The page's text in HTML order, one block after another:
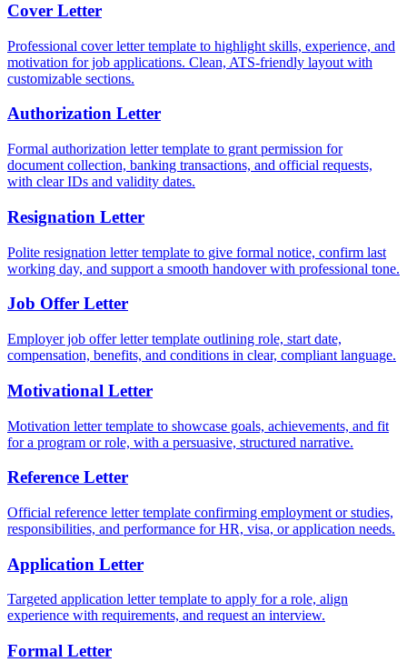
Cover Letter
Professional cover letter template to highlight skills, experience, and
motivation for job applications. Clean, ATS-friendly layout with
customizable sections.
Authorization Letter
Formal authorization letter template to grant permission for
document collection, banking transactions, and official requests,
with clear IDs and validity dates.
Resignation Letter
Polite resignation letter template to give formal notice, confirm last
working day, and support a smooth handover with professional tone.
Job Offer Letter
Employer job offer letter template outlining role, start date,
compensation, benefits, and conditions in clear, compliant language.
Motivational Letter
Motivation letter template to showcase goals, achievements, and fit
for a program or role, with a persuasive, structured narrative.
Reference Letter
Official reference letter template confirming employment or studies,
responsibilities, and performance for HR, visa, or application needs.
Application Letter
Targeted application letter template to apply for a role, align
experience with requirements, and request an interview.
Formal Letter